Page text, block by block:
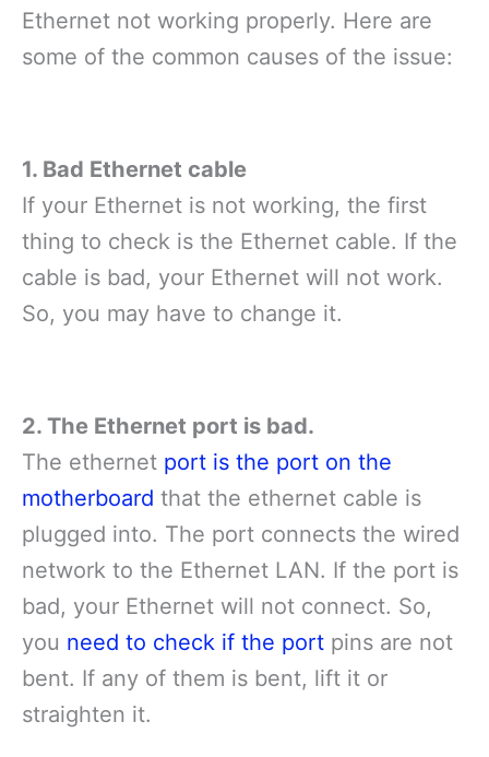
Ethernet not working properly. Here are
some of the common causes of the issue:
1. Bad Ethernet cable
If your Ethernet is not working, the first
thing to check is the Ethernet cable. If the
cable is bad, your Ethernet will not work.
So, you may have to change it.
2. The Ethernet port is bad.
The ethernet port is the port on the
motherboard that the ethernet cable is
plugged into. The port connects the wired
network to the Ethernet LAN. If the port is
bad, your Ethernet will not connect. So,
you need to check if the port pins are not
bent. If any of them is bent, lift it or
straighten it.